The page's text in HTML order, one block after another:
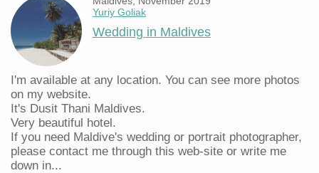
Yuriy Goliak
Wedding in Maldives
I'm available at any location. You can see more photos
on my website.
It's Dusit Thani Maldives.
Very beautiful hotel.
If you need Maldive's wedding or portrait photographer,
please contact me through this web-site or write me
down in...